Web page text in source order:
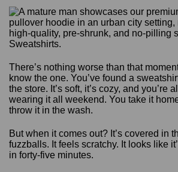
There’s nothing worse than that
know the one. You’ve found a
the store. It’s soft, it’s cozy, and you’re
wearing it all weekend. You take it
throw it in the wash.
But when it comes out? It’s covered in
fuzzballs. It feels scratchy. It looks like
in forty-five minutes.